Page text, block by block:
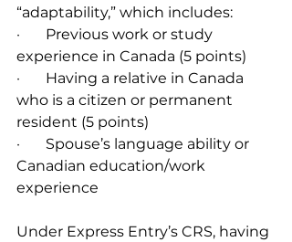
“adaptability,” which includes:
·       Previous work or study
experience in Canada (5 points)
·       Having a relative in Canada
who is a citizen or permanent
resident (5 points)
·       Spouse’s language ability or
Canadian education/work
experience
Under Express Entry’s CRS, having